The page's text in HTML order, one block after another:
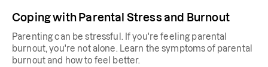
Coping with Parental Stress and Burnout
Parenting can be stressful. If you're feeling parental
burnout, you're not alone. Learn the symptoms of parental
burnout and how to feel better.